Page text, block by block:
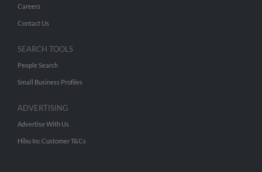
Careers
Contact Us
SEARCH TOOLS
People Search
Small Business Profiles
ADVERTISING
Advertise With Us
Hibu Inc Customer T&Cs